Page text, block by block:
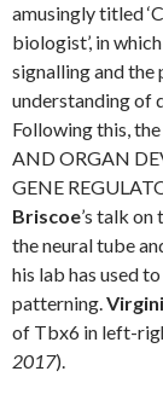
amusingly titled
biologist’, in
signalling and
understanding of
Following this,
AND ORGAN
GENE
Briscoe’s talk
the neural tube
his lab has used
patterning.
of Tbx6 in left-
2017).